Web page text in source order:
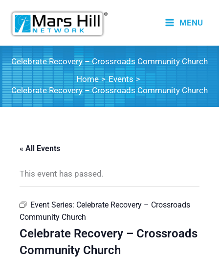
content
MENU
Celebrate Recovery – Crossroads Community Church
Home
Events
Celebrate Recovery – Crossroads Community Church
« All Events
This event has passed.
Event Series: Celebrate Recovery – Crossroads
Community Church
Celebrate Recovery – Crossroads
Community Church